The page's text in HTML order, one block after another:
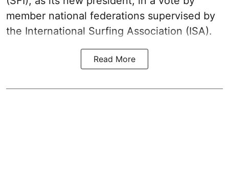
member national federations supervised by
the International Surfing Association (ISA).
Read More